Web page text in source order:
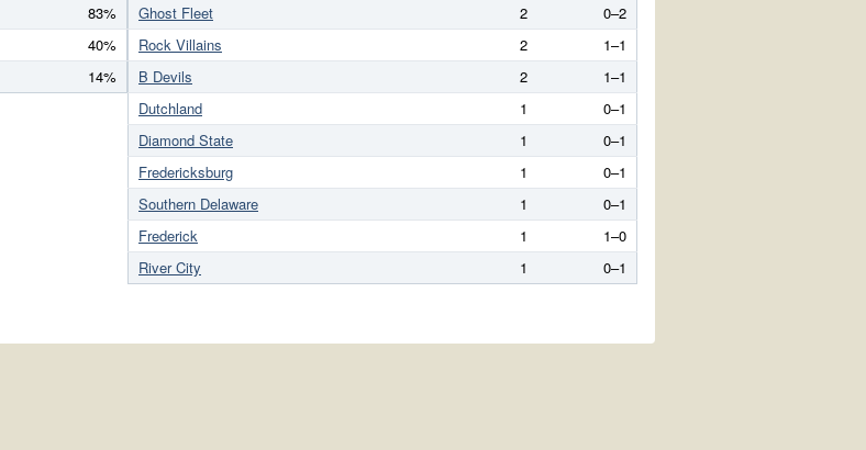
83%
40%
14%
Ghost Fleet
2
0–2
Rock Villains
2
1–1
B Devils
2
1–1
Dutchland
1
0–1
Diamond State
1
0–1
Fredericksburg
1
0–1
Southern Delaware
1
0–1
Frederick
1
1–0
River City
1 0–1